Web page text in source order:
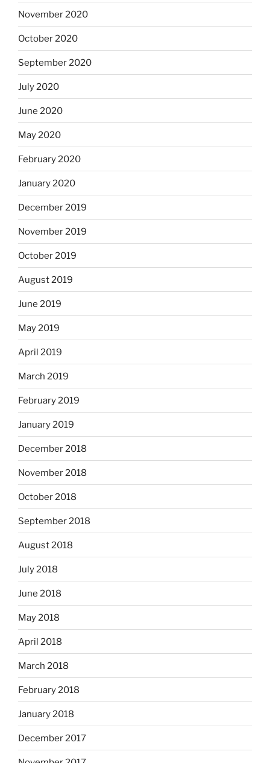
November 2020
October 2020
September 2020
July 2020
June 2020
May 2020
February 2020
January 2020
December 2019
November 2019
October 2019
August 2019
June 2019
May 2019
April 2019
March 2019
February 2019
January 2019
December 2018
November 2018
October 2018
September 2018
August 2018
July 2018
June 2018
May 2018
April 2018
March 2018
February 2018
January 2018
December 2017